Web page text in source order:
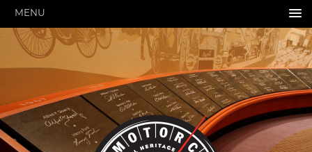
MENU
HOME
ABOUT US
About Us
Pressroom
Annual Reports
Evaluations